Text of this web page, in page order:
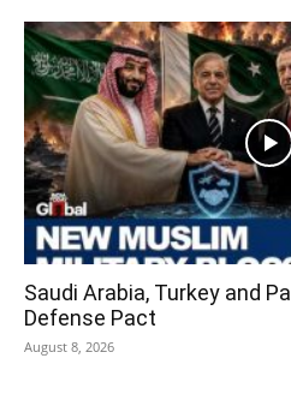
Saudi Arabia, Turkey and
Defense Pact
August 8, 2026